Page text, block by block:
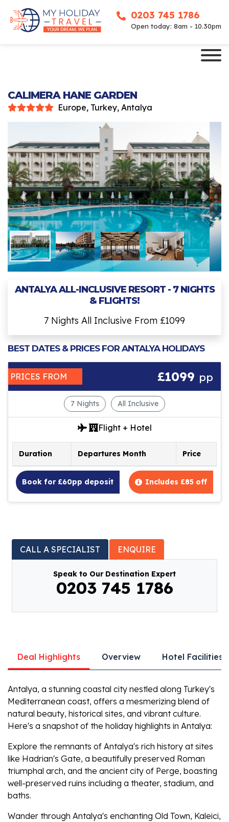
0203 745 1786
Open today: 8am - 10.30pm
CALIMERA HANE GARDEN
Europe, Turkey, Antalya
ANTALYA ALL-INCLUSIVE RESORT - 7 NIGHTS
& FLIGHTS!
7 Nights All Inclusive From £1099
BEST DATES & PRICES FOR ANTALYA HOLIDAYS
PRICES FROM £1099 pp
7 Nights All Inclusive
Flight + Hotel
Duration Departures Month Price
Book for £60pp deposit Includes £85 off
CALL A SPECIALIST ENQUIRE
Speak to Our Destination Expert
0203 745 1786
Deal Highlights Overview Hotel Facilities
Antalya, a stunning coastal city nestled along Turkey's
Mediterranean coast, offers a mesmerizing blend of
natural beauty, historical sites, and vibrant culture.
Here's a snapshot of the holiday highlights in Antalya:
Explore the remnants of Antalya's rich history at sites
like Hadrian's Gate, a beautifully preserved Roman
triumphal arch, and the ancient city of Perge, boasting
well-preserved ruins including a theater, stadium, and
baths.
Wander through Antalya's enchanting Old Town, Kaleici,